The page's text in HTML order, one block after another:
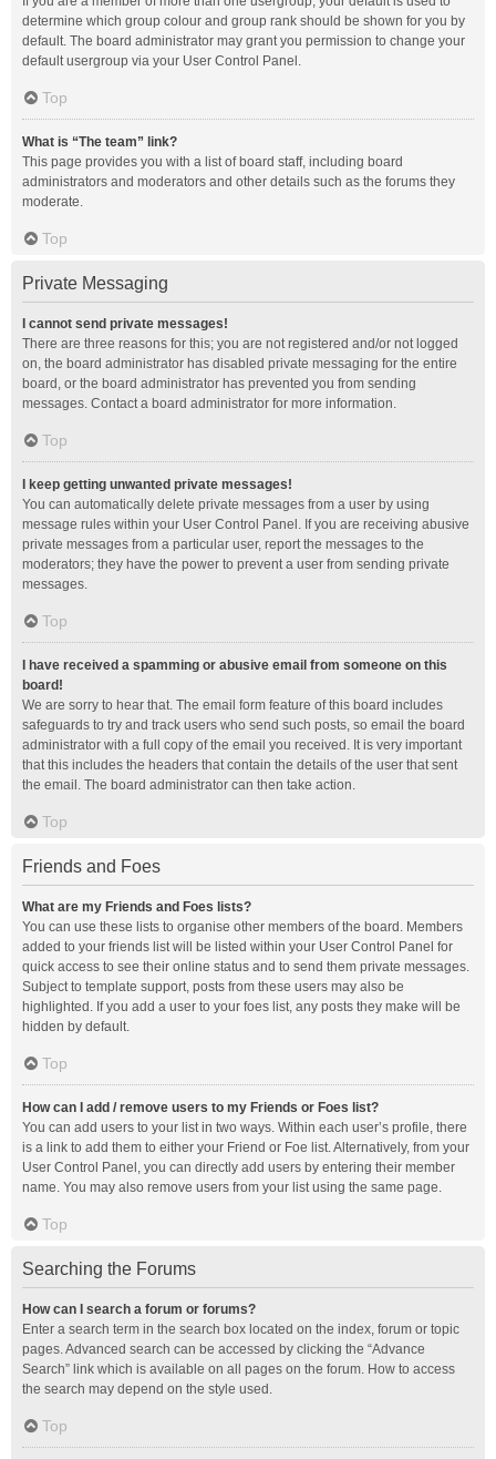
determine which group colour and group rank should be shown for you by
default. The board administrator may grant you permission to change your
default usergroup via your User Control Panel.
Top
What is “The team” link?
This page provides you with a list of board staff, including board
administrators and moderators and other details such as the forums they
moderate.
Top
Private Messaging
I cannot send private messages!
There are three reasons for this; you are not registered and/or not logged
on, the board administrator has disabled private messaging for the entire
board, or the board administrator has prevented you from sending
messages. Contact a board administrator for more information.
Top
I keep getting unwanted private messages!
You can automatically delete private messages from a user by using
message rules within your User Control Panel. If you are receiving abusive
private messages from a particular user, report the messages to the
moderators; they have the power to prevent a user from sending private
messages.
Top
I have received a spamming or abusive email from someone on this
board!
We are sorry to hear that. The email form feature of this board includes
safeguards to try and track users who send such posts, so email the board
administrator with a full copy of the email you received. It is very important
that this includes the headers that contain the details of the user that sent
the email. The board administrator can then take action.
Top
Friends and Foes
What are my Friends and Foes lists?
You can use these lists to organise other members of the board. Members
added to your friends list will be listed within your User Control Panel for
quick access to see their online status and to send them private messages.
Subject to template support, posts from these users may also be
highlighted. If you add a user to your foes list, any posts they make will be
hidden by default.
Top
How can I add / remove users to my Friends or Foes list?
You can add users to your list in two ways. Within each user’s profile, there
is a link to add them to either your Friend or Foe list. Alternatively, from your
User Control Panel, you can directly add users by entering their member
name. You may also remove users from your list using the same page.
Top
Searching the Forums
How can I search a forum or forums?
Enter a search term in the search box located on the index, forum or topic
pages. Advanced search can be accessed by clicking the “Advance
Search” link which is available on all pages on the forum. How to access
the search may depend on the style used.
Top